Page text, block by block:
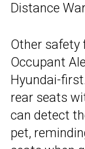
Distance
Other safety
Occupant
Hyundai-
rear seats
can detect
pet,